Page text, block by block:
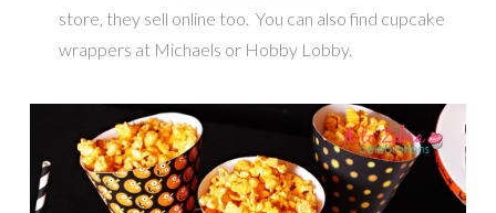
store, they sell online too. You can also find cupcake
wrappers at Michaels or Hobby Lobby.